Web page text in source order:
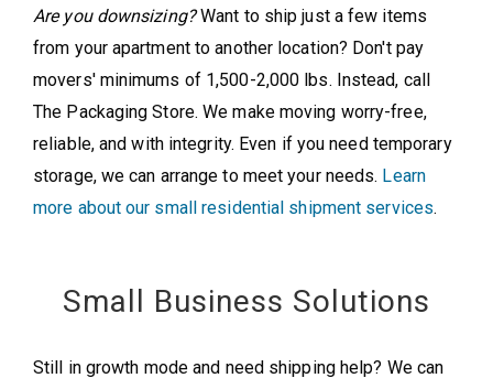
Are you downsizing?Want to ship just a few items
from your apartment to another location? Don't pay
movers' minimums of 1,500-2,000 lbs. Instead, call
The Packaging Store. We make moving worry-free,
reliable, and with integrity. Even if you need temporary
storage, we can arrange to meet your needs. Learn
more about our small residential shipment services.
Small Business Solutions
Still in growth mode and need shipping help? We can